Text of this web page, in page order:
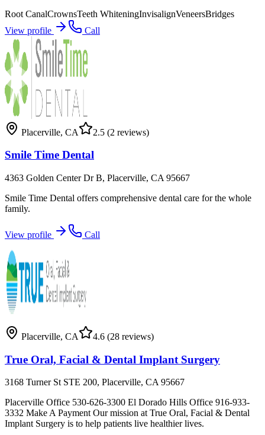
Root CanalCrownsTeeth WhiteningInvisalignVeneersBridges
View profile
Call
Placerville, CA 2.5 (2 reviews)
Smile Time Dental
4363 Golden Center Dr B, Placerville, CA 95667
Smile Time Dental offers comprehensive dental care for the whole
family.
View profile Call
Placerville, CA 4.6 (28 reviews)
True Oral, Facial & Dental Implant Surgery
3168 Turner St STE 200, Placerville, CA 95667
Placerville Office 530-626-3300 El Dorado Hills Office 916-933-
3332 Make A Payment Our mission at True Oral, Facial & Dental
Implant Surgery is to help patients live healthier lives.